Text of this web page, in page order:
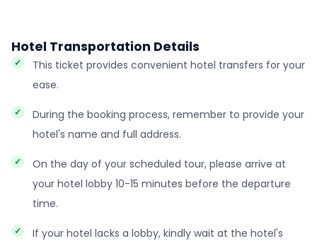
Hotel Transportation Details
This ticket provides convenient hotel transfers for your
ease.
During the booking process, remember to provide your
hotel's name and full address.
On the day of your scheduled tour, please arrive at
your hotel lobby 10-15 minutes before the departure
time.
If your hotel lacks a lobby, kindly wait at the hotel's